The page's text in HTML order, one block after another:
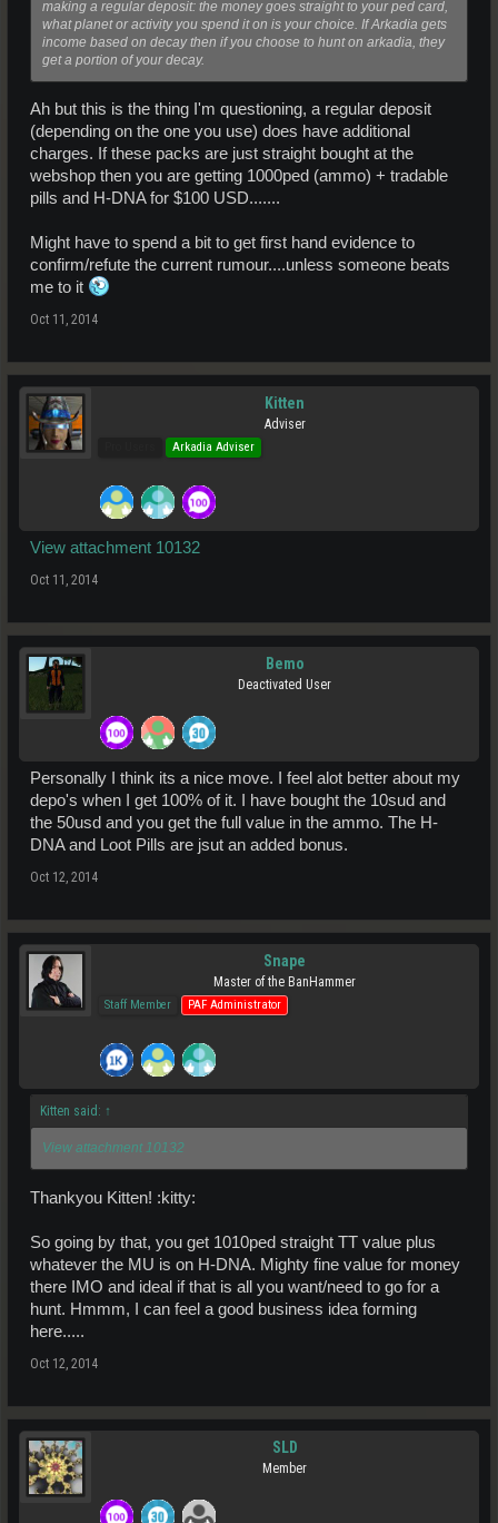
making a regular deposit: the money goes straight to your ped card,
what planet or activity you spend it on is your choice. If Arkadia gets
income based on decay then if you choose to hunt on arkadia, they
get a portion of your decay.
Ah but this is the thing I'm questioning, a regular deposit
(depending on the one you use) does have additional
charges. If these packs are just straight bought at the
webshop then you are getting 1000ped (ammo) + tradable
pills and H-DNA for $100 USD.......
Might have to spend a bit to get first hand evidence to
confirm/refute the current rumour....unless someone beats
me to it
Oct 11, 2014
Kitten
Adviser
Arkadia Adviser
View attachment 10132
Oct 11, 2014
Bemo
Deactivated User
Personally I think its a nice move. I feel alot better about my
depo's when I get 100% of it. I have bought the 10sud and
the 50usd and you get the full value in the ammo. The H-
DNA and Loot Pills are jsut an added bonus.
Oct 12, 2014
Snape
Master of the BanHammer
Staff Member PAF Administrator
Kitten said: ↑
View attachment 10132
Thankyou Kitten! :kitty:
So going by that, you get 1010ped straight TT value plus
whatever the MU is on H-DNA. Mighty fine value for money
there IMO and ideal if that is all you want/need to go for a
hunt. Hmmm, I can feel a good business idea forming
here.....
Oct 12, 2014
SLD
Member